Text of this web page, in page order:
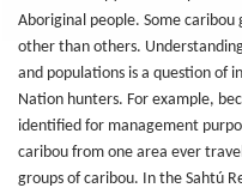
Aboriginal people. Some
other than others.
and populations is a question of
Nation hunters. For example,
identified for management
caribou from one area ever
groups of caribou. In the Sahtú